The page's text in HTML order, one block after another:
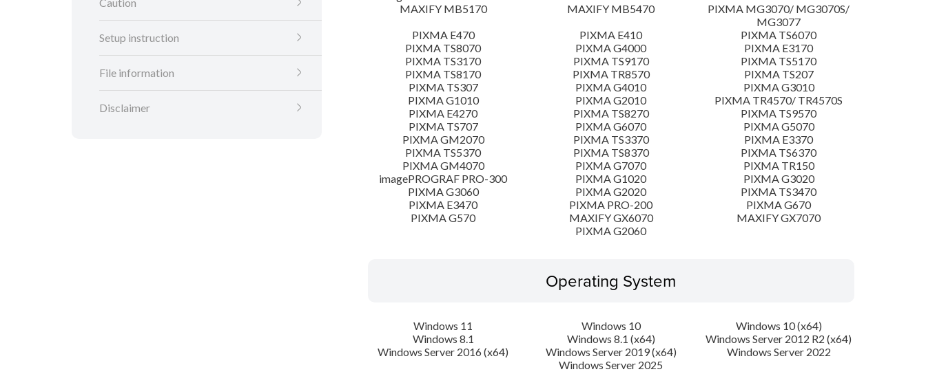
Setup instruction
File information
Disclaimer
MAXIFY MB5170
MAXIFY MB5470
PIXMA MG3070/ MG3070S/
MG3077
PIXMA E470
PIXMA E410
PIXMA TS6070
PIXMA TS8070
PIXMA G4000
PIXMA E3170
PIXMA TS3170
PIXMA TS9170
PIXMA TS5170
PIXMA TS8170
PIXMA TR8570
PIXMA TS207
PIXMA TS307
PIXMA G4010
PIXMA G3010
PIXMA G1010
PIXMA G2010
PIXMA TR4570/ TR4570S
PIXMA E4270
PIXMA TS8270
PIXMA TS9570
PIXMA TS707
PIXMA G6070
PIXMA G5070
PIXMA GM2070
PIXMA TS3370
PIXMA E3370
PIXMA TS5370
PIXMA TS8370
PIXMA TS6370
PIXMA GM4070
PIXMA G7070
PIXMA TR150
imagePROGRAF PRO-300
PIXMA G1020
PIXMA G3020
PIXMA G3060
PIXMA G2020
PIXMA TS3470
PIXMA E3470
PIXMA PRO-200
PIXMA G670
PIXMA G570
MAXIFY GX6070
MAXIFY GX7070
PIXMA G2060
Operating System
Windows 11 Windows 10
Windows 10 (x64)
Windows 8.1
Windows 8.1 (x64)
Windows Server 2012 R2 (x64)
Windows Server 2016 (x64)
Windows Server 2019 (x64)
Windows Server 2022
Windows Server 2025